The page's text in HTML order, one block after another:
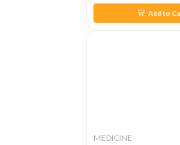
Add to
MEDICINE